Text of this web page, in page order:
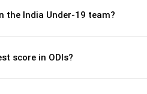
the India Under-19 team?
score in ODIs?